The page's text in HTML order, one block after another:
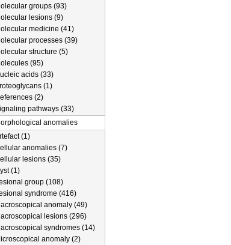
groups (93)
lesions (9)
medicine (41)
processes (39)
structure (5)
(95)
acids (33)
(1)
(2)
pathways (33)
anomalies
(1)
anomalies (7)
lesions (35)
(1)
group (108)
syndrome (416)
anomaly (49)
lesions (296)
syndromes (14)
anomaly (2)